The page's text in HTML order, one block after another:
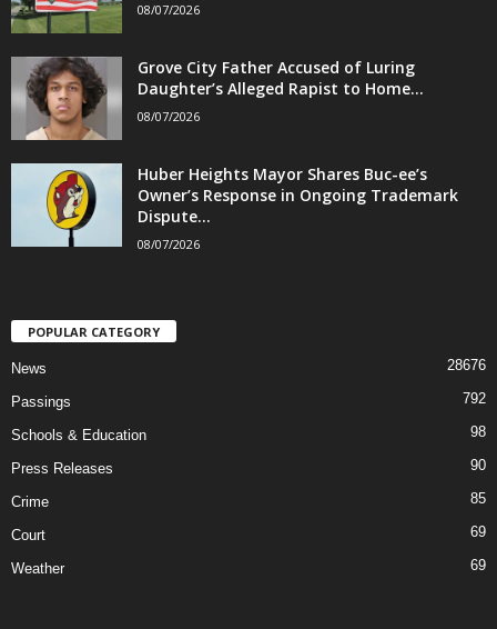
08/07/2026
Grove City Father Accused of Luring
Daughter’s Alleged Rapist to Home...
08/07/2026
Huber Heights Mayor Shares Buc-ee’s
Owner’s Response in Ongoing Trademark
Dispute...
08/07/2026
POPULAR CATEGORY
News 28676
Passings 792
Schools & Education 98
Press Releases 90
Crime 85
Court 69
Weather 69